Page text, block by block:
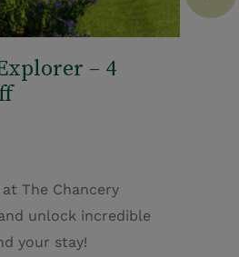
– 4
The Chancery
unlock incredible
your stay!